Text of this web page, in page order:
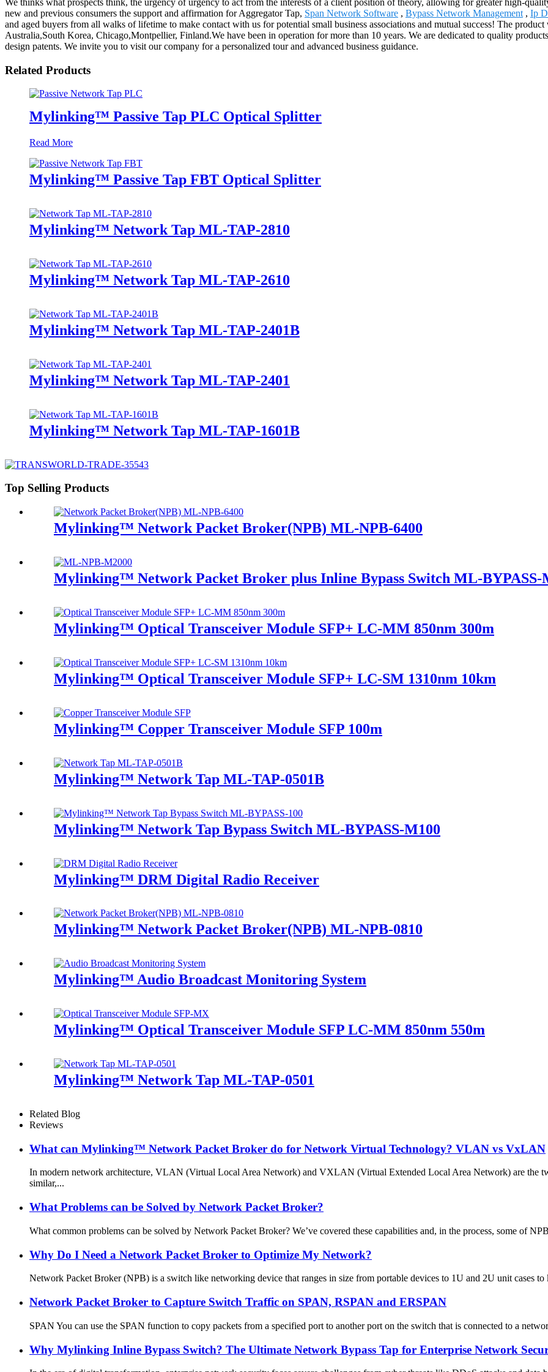
We thinks what prospects think, the urgency of urgency to act from the interests of a client position of theory, allowing for greater high-
new and previous consumers the support and affirmation for Aggregator Tap, Span Network Software , Bypass Network Management , Ip
and aged buyers from all walks of lifetime to make contact with us for potential small business associations and mutual success! The
Australia,South Korea, Chicago,Montpellier, Finland.We have been in operation for more than 10 years. We are dedicated to quality
design patents. We invite you to visit our company for a personalized tour and advanced business guidance.
Related Products
Mylinking™ Passive Tap PLC Optical Splitter
Read More
Mylinking™ Passive Tap FBT Optical Splitter
Mylinking™ Network Tap ML-TAP-2810
Mylinking™ Network Tap ML-TAP-2610
Mylinking™ Network Tap ML-TAP-2401B
Mylinking™ Network Tap ML-TAP-2401
Mylinking™ Network Tap ML-TAP-1601B
Top Selling Products
Mylinking™ Network Packet Broker(NPB) ML-NPB-6400
Mylinking™ Network Packet Broker plus Inline Bypass Switch ML-BYPASS-
Mylinking™ Optical Transceiver Module SFP+ LC-MM 850nm 300m
Mylinking™ Optical Transceiver Module SFP+ LC-SM 1310nm 10km
Mylinking™ Copper Transceiver Module SFP 100m
Mylinking™ Network Tap ML-TAP-0501B
Mylinking™ Network Tap Bypass Switch ML-BYPASS-M100
Mylinking™ DRM Digital Radio Receiver
Mylinking™ Network Packet Broker(NPB) ML-NPB-0810
Mylinking™ Audio Broadcast Monitoring System
Mylinking™ Optical Transceiver Module SFP LC-MM 850nm 550m
Mylinking™ Network Tap ML-TAP-0501
Related Blog
Reviews
What can Mylinking™ Network Packet Broker do for Network Virtual Technology? VLAN vs VxLAN
In modern network architecture, VLAN (Virtual Local Area Network) and VXLAN (Virtual Extended Local Area Network) are the
similar,...
What Problems can be Solved by Network Packet Broker?
What common problems can be solved by Network Packet Broker? We’ve covered these capabilities and, in the process, some of
Why Do I Need a Network Packet Broker to Optimize My Network?
Network Packet Broker (NPB) is a switch like networking device that ranges in size from portable devices to 1U and 2U unit cases
Network Packet Broker to Capture Switch Traffic on SPAN, RSPAN and ERSPAN
SPAN You can use the SPAN function to copy packets from a specified port to another port on the switch that is connected to a
Why Mylinking Inline Bypass Switch? The Ultimate Network Bypass Tap for Enterprise Network